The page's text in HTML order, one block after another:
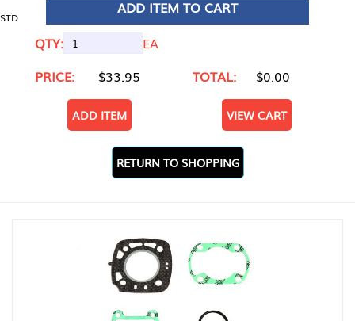
STD
ADD ITEM TO CART
QTY:
EA
PRICE:
$33.95 TOTAL: $0.00
ADD ITEM VIEW CART
RETURN TO SHOPPING